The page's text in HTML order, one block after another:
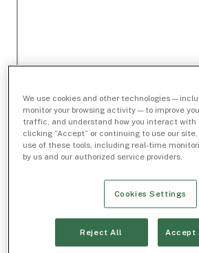
We use cookies and other technologies —
monitor your browsing activity — to improve
traffic, and understand how you interact with
clicking “Accept” or continuing to use our
use of these tools, including real-time
by us and our authorized service providers.
Cookies Settings
Reject All Accept